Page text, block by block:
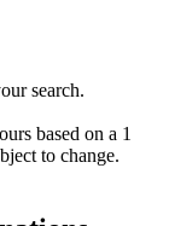
search.
based on a 1
to change.